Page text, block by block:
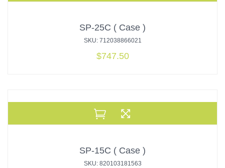
SP-25C ( Case )
SKU: 712038866021
$747.50
SP-15C ( Case )
SKU: 820103181563